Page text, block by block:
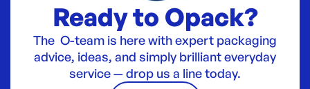
Ready to Opack?
The O-team is here with expert packaging
advice, ideas, and simply brilliant everyday
service — drop us a line today.